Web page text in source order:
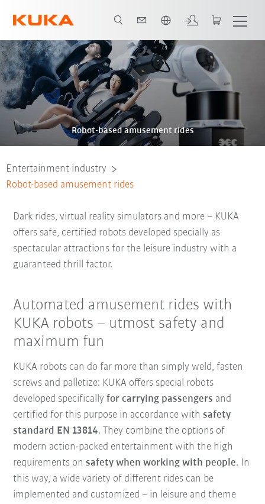
Video
Robot-based amusement rides
Entertainment industry
Robot-based amusement rides
Dark rides, virtual reality simulators and more – KUKA
offers safe, certified robots developed specially as
spectacular attractions for the leisure industry with a
guaranteed thrill factor.
Automated amusement rides with
KUKA robots – utmost safety and
maximum fun
KUKA robots can do far more than simply weld, fasten
screws and palletize: KUKA offers special robots
developed specificallyfor carrying passengers and
certified for this purpose in accordance withsafety
standard EN 13814. They combine the options of
modern action-packed entertainment with the high
requirements onsafety when working with people. In
this way, a wide variety of different rides can be
implemented and customized – in leisure and theme